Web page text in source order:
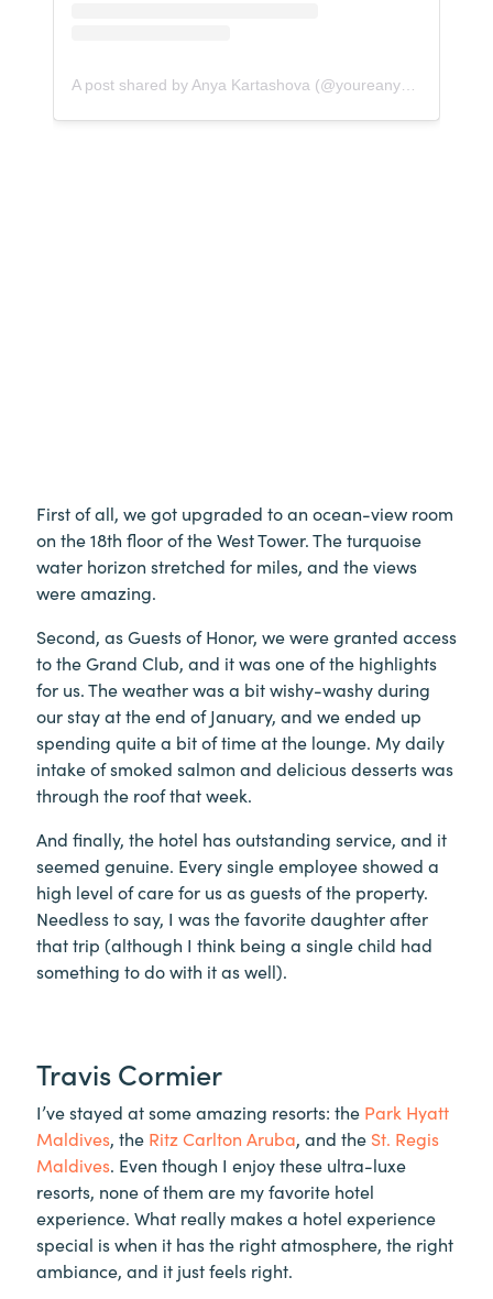
First of all, we got upgraded to an ocean-view room
on the 18th floor of the West Tower. The turquoise
water horizon stretched for miles, and the views
were amazing.
Second, as Guests of Honor, we were granted access
to the Grand Club, and it was one of the highlights
for us. The weather was a bit wishy-washy during
our stay at the end of January, and we ended up
spending quite a bit of time at the lounge. My daily
intake of smoked salmon and delicious desserts was
through the roof that week.
And finally, the hotel has outstanding service, and it
seemed genuine. Every single employee showed a
high level of care for us as guests of the property.
Needless to say, I was the favorite daughter after
that trip (although I think being a single child had
something to do with it as well).
Travis Cormier
I’ve stayed at some amazing resorts: the Park Hyatt
Maldives, the Ritz Carlton Aruba, and the St. Regis
Maldives. Even though I enjoy these ultra-luxe
resorts, none of them are my favorite hotel
experience. What really makes a hotel experience
special is when it has the right atmosphere, the right
ambiance, and it just feels right.